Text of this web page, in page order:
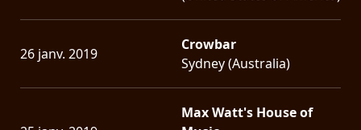
26 janv. 2019
Crowbar
Sydney (Australia)
Max Watt's House of